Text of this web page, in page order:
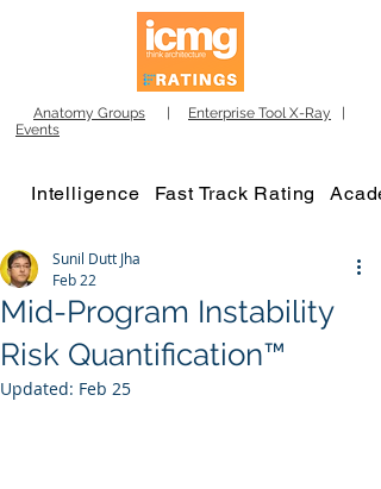
Anatomy Groups Enterprise Tool X-Ray
Events
Intelligence Fast Track Rating
Mid-Program Instability
Risk Quantification™
Sunil Dutt Jha
Feb 22
Updated: Feb 25